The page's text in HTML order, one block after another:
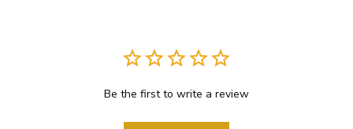
Be the first to write a review